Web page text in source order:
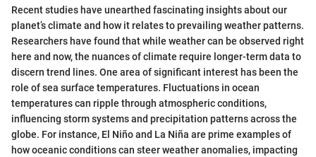
Recent studies have unearthed fascinating insights about our
planet’s climate and how it relates to prevailing weather patterns.
Researchers have found that while weather can be observed right
here and now, the nuances of climate require longer-term data to
discern trend lines. One area of significant interest has been the
role of sea surface temperatures. Fluctuations in ocean
temperatures can ripple through atmospheric conditions,
influencing storm systems and precipitation patterns across the
globe. For instance, El Niño and La Niña are prime examples of
how oceanic conditions can steer weather anomalies, impacting